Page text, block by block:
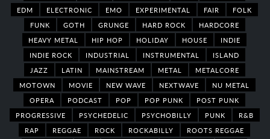
EDM
ELECTRONIC EMO EXPERIMENTAL FAIR
FOLK
FUNK
GOTH GRUNGE HARD ROCK
HARDCORE
HEAVY METAL
HIP HOP HOLIDAY HOUSE
INDIE
INDIE ROCK
INDUSTRIAL INSTRUMENTAL
ISLAND
JAZZ
LATIN MAINSTREAM METAL
METALCORE
MOTOWN
MOVIE NEW WAVE NEXTWAVE
NU METAL
OPERA
PODCAST POP POP PUNK
POST PUNK
PROGRESSIVE
PSYCHEDELIC PSYCHOBILLY PUNK
R&B
RAP
REGGAE ROCK ROCKABILLY
ROOTS REGGAE